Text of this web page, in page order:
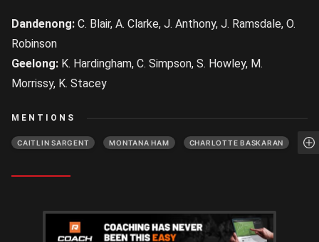
Dandenong: C. Blair, A. Clarke, J. Anthony, J. Ramsdale, O.
Robinson
Geelong: K. Hardingham, C. Simpson, S. Howley, M.
Morrissy, K. Stacey
MENTIONS
CAITLIN SARGENT MONTANA HAM CHARLOTTE BASKARAN